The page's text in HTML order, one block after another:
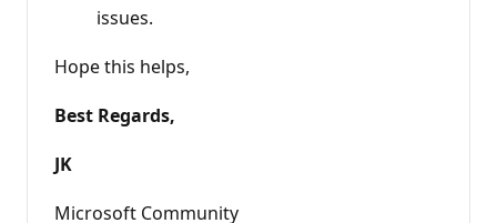
issues.
Hope this helps,
Best Regards,
JK
Microsoft Community